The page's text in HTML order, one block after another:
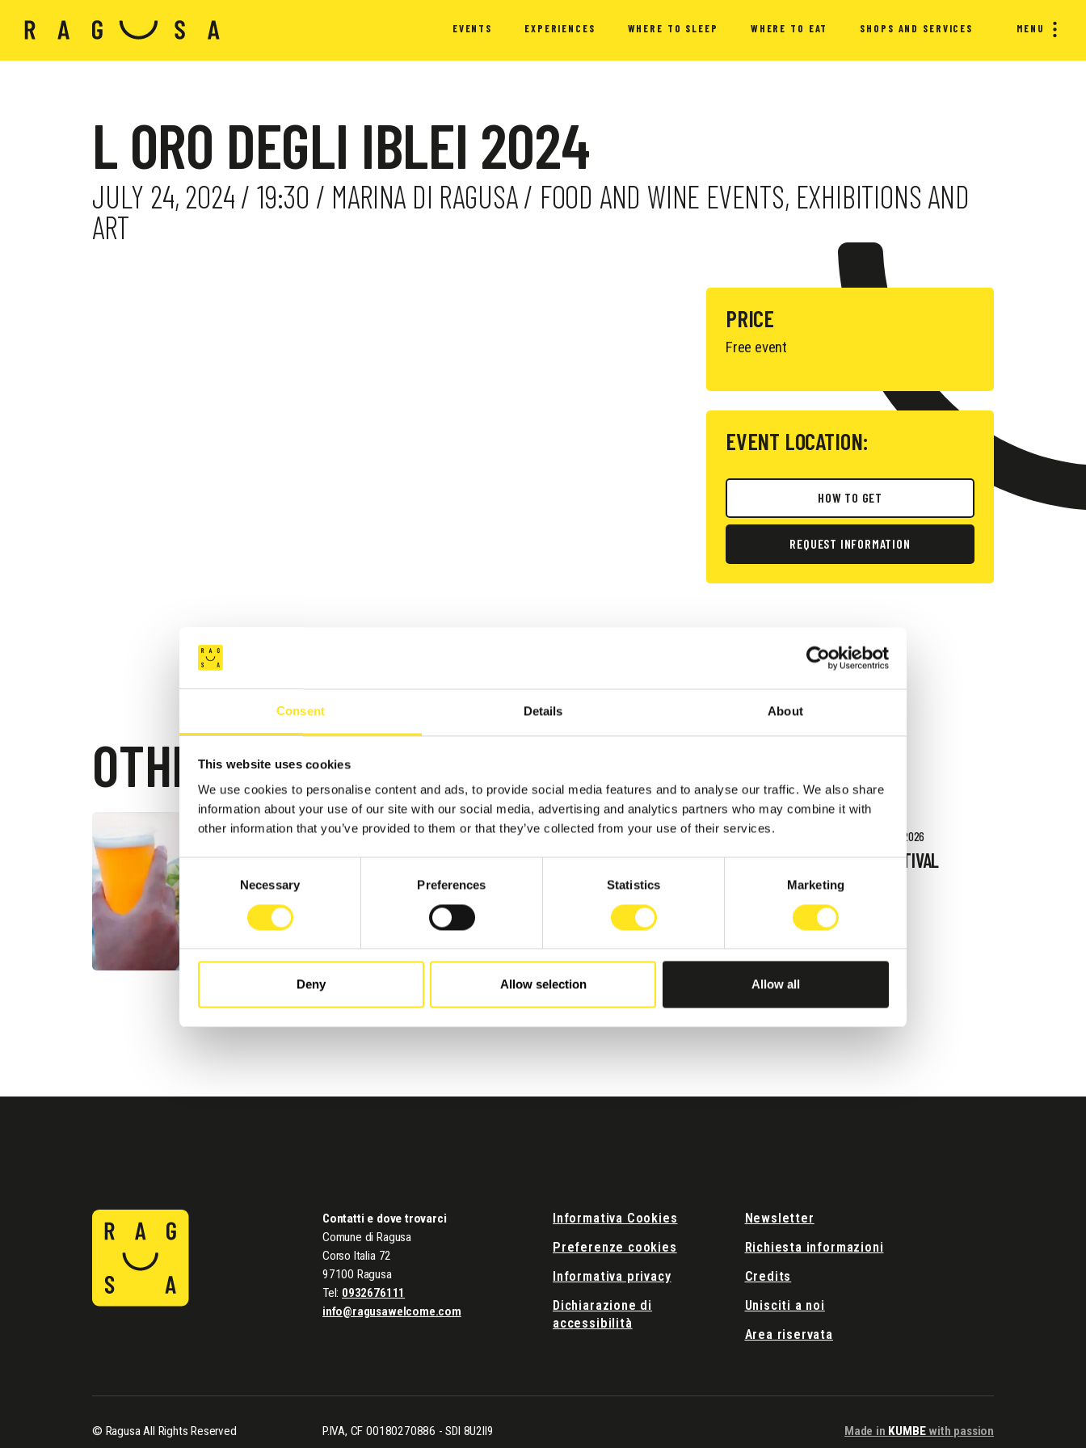
Consent Details About
This website uses cookies
We use cookies to personalise content and ads, to provide social media features and to analyse our traffic. We also share
information about your use of our site with our social media, advertising and analytics partners who may combine it with
other information that you’ve provided to them or that they’ve collected from your use of their services.
Consent
Selection
Necessary Preferences Statistics Marketing
Deny Allow selection Allow all
EVENTS EXPERIENCES WHERE TO SLEEP WHERE TO EAT SHOPS AND SERVICES MENU
L ORO DEGLI IBLEI 2024
JULY 24, 2024 / 19:30 / MARINA DI RAGUSA / FOOD AND WINE EVENTS, EXHIBITIONS AND
ART
PRICE
Free event
EVENT LOCATION:
HOW TO GET
REQUEST INFORMATION
OTHER EVENTS
AUGUST 13 - AUGUST 16, 2026
13 16 AGOSTO BIRROCCO
SUMMER FESTIVAL
AUGUST 27 - SEPTEMBER 27, 2026
RAGUSA FOTO FESTIVAL
2026
RAGUSA IBLA
Contatti e dove trovarci
Comune di Ragusa
Corso Italia 72
97100 Ragusa
Tel: 0932676111
info@ragusawelcome.com
Informativa Cookies
Preferenze cookies
Informativa privacy
Dichiarazione di
accessibilità
Newsletter
Richiesta informazioni
Credits
Unisciti a noi
Area riservata
© Ragusa All Rights Reserved P.IVA, CF 00180270886 - SDI 8U2II9 Made in KUMBEwith passion